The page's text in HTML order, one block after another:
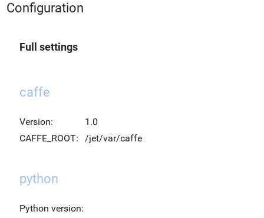
Configuration
Full settings
caffe
Version:
1.0
CAFFE_ROOT:
/jet/var/caffe
python
Python version: